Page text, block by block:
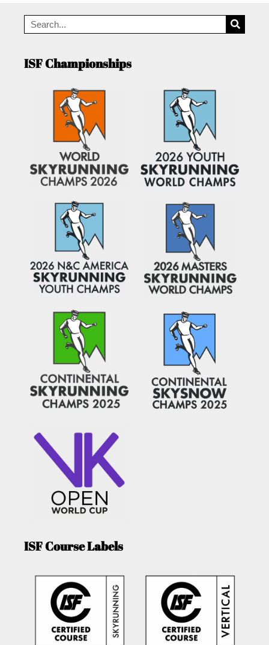
ISF Championships
ISF Course Labels